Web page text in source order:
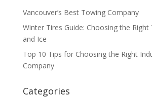
Vancouver’s Best Towing Company
Winter Tires Guide: Choosing the
and Ice
Top 10 Tips for Choosing the Right
Company
Categories